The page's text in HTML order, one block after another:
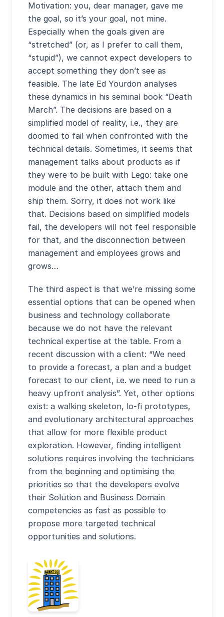
Motivation: you, dear manager, gave me
the goal, so it’s your goal, not mine.
Especially when the goals given are
“stretched” (or, as I prefer to call them,
“stupid”), we cannot expect developers to
accept something they don’t see as
feasible. The late Ed Yourdon analyses
these dynamics in his seminal book “Death
March”. The decisions are based on a
simplified model of reality, i.e., they are
doomed to fail when confronted with the
technical details. Sometimes, it seems that
management talks about products as if
they were to be built with Lego: take one
module and the other, attach them and
ship them. Sorry, it does not work like
that. Decisions based on simplified models
fail, the developers will not feel responsible
for that, and the disconnection between
management and employees grows and
grows…
The third aspect is that we’re missing some
essential options that can be opened when
business and technology collaborate
because we do not have the relevant
technical expertise at the table. From a
recent discussion with a client: “We need
to provide a forecast, a plan and a budget
forecast to our client, i.e. we need to run a
heavy upfront analysis”. Yet, other options
exist: a walking skeleton, lo-fi prototypes,
and evolutionary architectural approaches
that allow for more flexible product
exploration. However, finding intelligent
solutions requires involving the technicians
from the beginning and optimising the
priorities so that the developers evolve
their Solution and Business Domain
competencies as fast as possible to
propose more targeted technical
opportunities and solutions.